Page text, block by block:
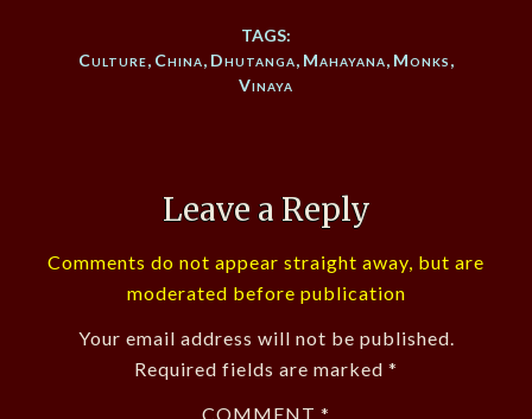
TAGS:
Culture, China, Dhutanga, Mahayana, Monks,
Vinaya
Leave a Reply
Comments do not appear straight away, but are
moderated before publication
Your email address will not be published.
Required fields are marked *
COMMENT *